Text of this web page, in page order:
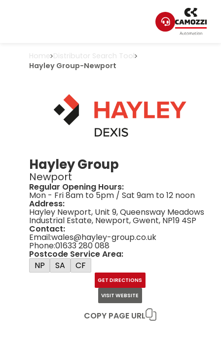
Home Distributor Search Tool
Hayley Group-Newport
Hayley Group
Newport
Regular Opening Hours:
Mon - Fri 8am to 5pm / Sat 9am to 12 noon
Address:
Hayley Newport, Unit 9, Queensway Meadows
Industrial Estate, Newport, Gwent, NP19 4SP
Contact:
Email:wales@hayley-group.co.uk
Phone:01633 280 088
Postcode Service Area:
NP
SA CF
GET DIRECTIONS
VISIT WEBSITE
COPY PAGE URL